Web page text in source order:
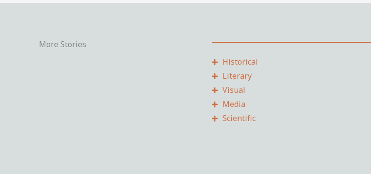
More Stories
Historical
Literary
Visual
Media
Scientific